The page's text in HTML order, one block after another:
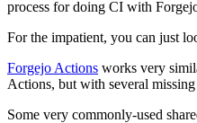
process for doing CI with
For the impatient, you can just
Forgejo Actions works very
Actions, but with several missing
Some very commonly-used